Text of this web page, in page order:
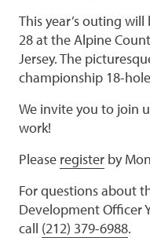
This year’s outing
28 at the Alpine
Jersey. The
championship 18-
We invite you to join
work!
Please registerby
For questions about
Development Officer
call (212) 379-6988.